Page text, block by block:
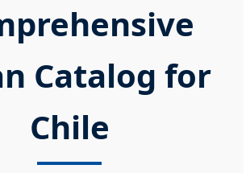
Catalog for
Chile